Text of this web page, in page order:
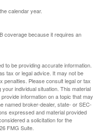
calendar year.
coverage because it requires an
to be providing accurate information.
tax or legal advice. It may not be
penalties. Please consult legal or tax
individual situation. This material
information on a topic that may
named broker-dealer, state- or SEC-
expressed and material provided
a solicitation for the
FMG Suite.